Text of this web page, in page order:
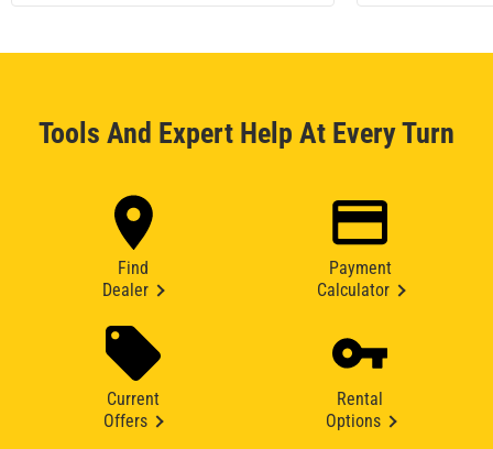
Tools And Expert Help At Every Turn
Find
Dealer
Payment
Calculator
Current
Offers
Rental
Options